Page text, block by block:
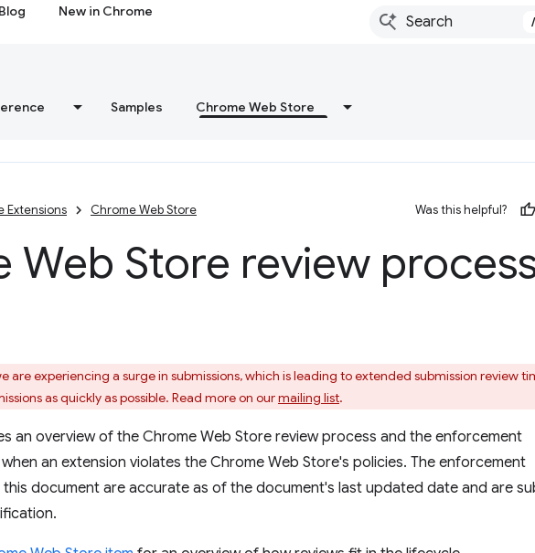
Blog New in Chrome
/
Samples Chrome Web Store
Extensions Chrome Web Store Was this helpful?
Web Store review
are experiencing a surge in submissions, which is leading to extended submission review
as quickly as possible. Read more on ourmailing list.
an overview of the Chrome Web Store review process and the enforcement
an extension violates the Chrome Web Store's policies. The enforcement
document are accurate as of the document's last updated date and are